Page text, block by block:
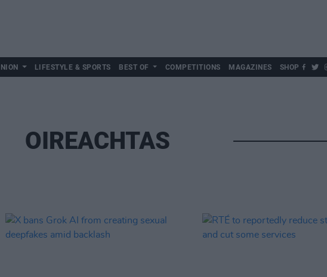
LIFESTYLE & SPORTS BEST OF COMPETITIONS MAGAZINES SHOP
OIREACHTAS